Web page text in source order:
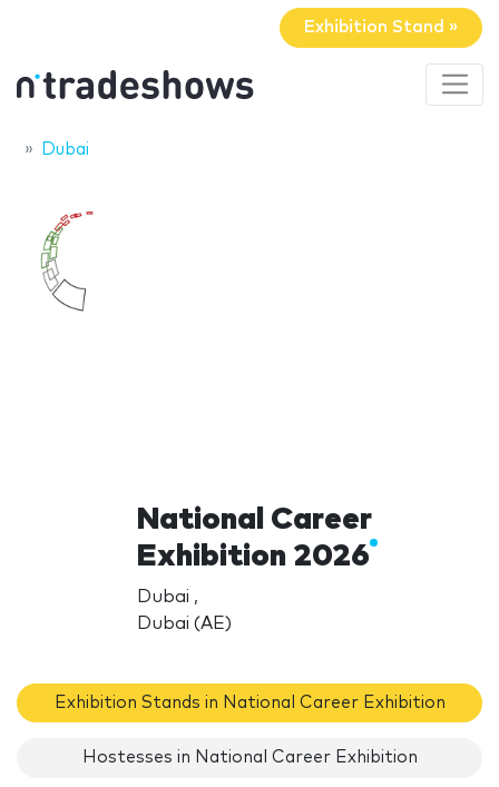
Exhibition Stand »
Dubai
National Career
Exhibition 2026
Dubai ,
Dubai (AE)
Exhibition Stands in National Career Exhibition
Hostesses in National Career Exhibition